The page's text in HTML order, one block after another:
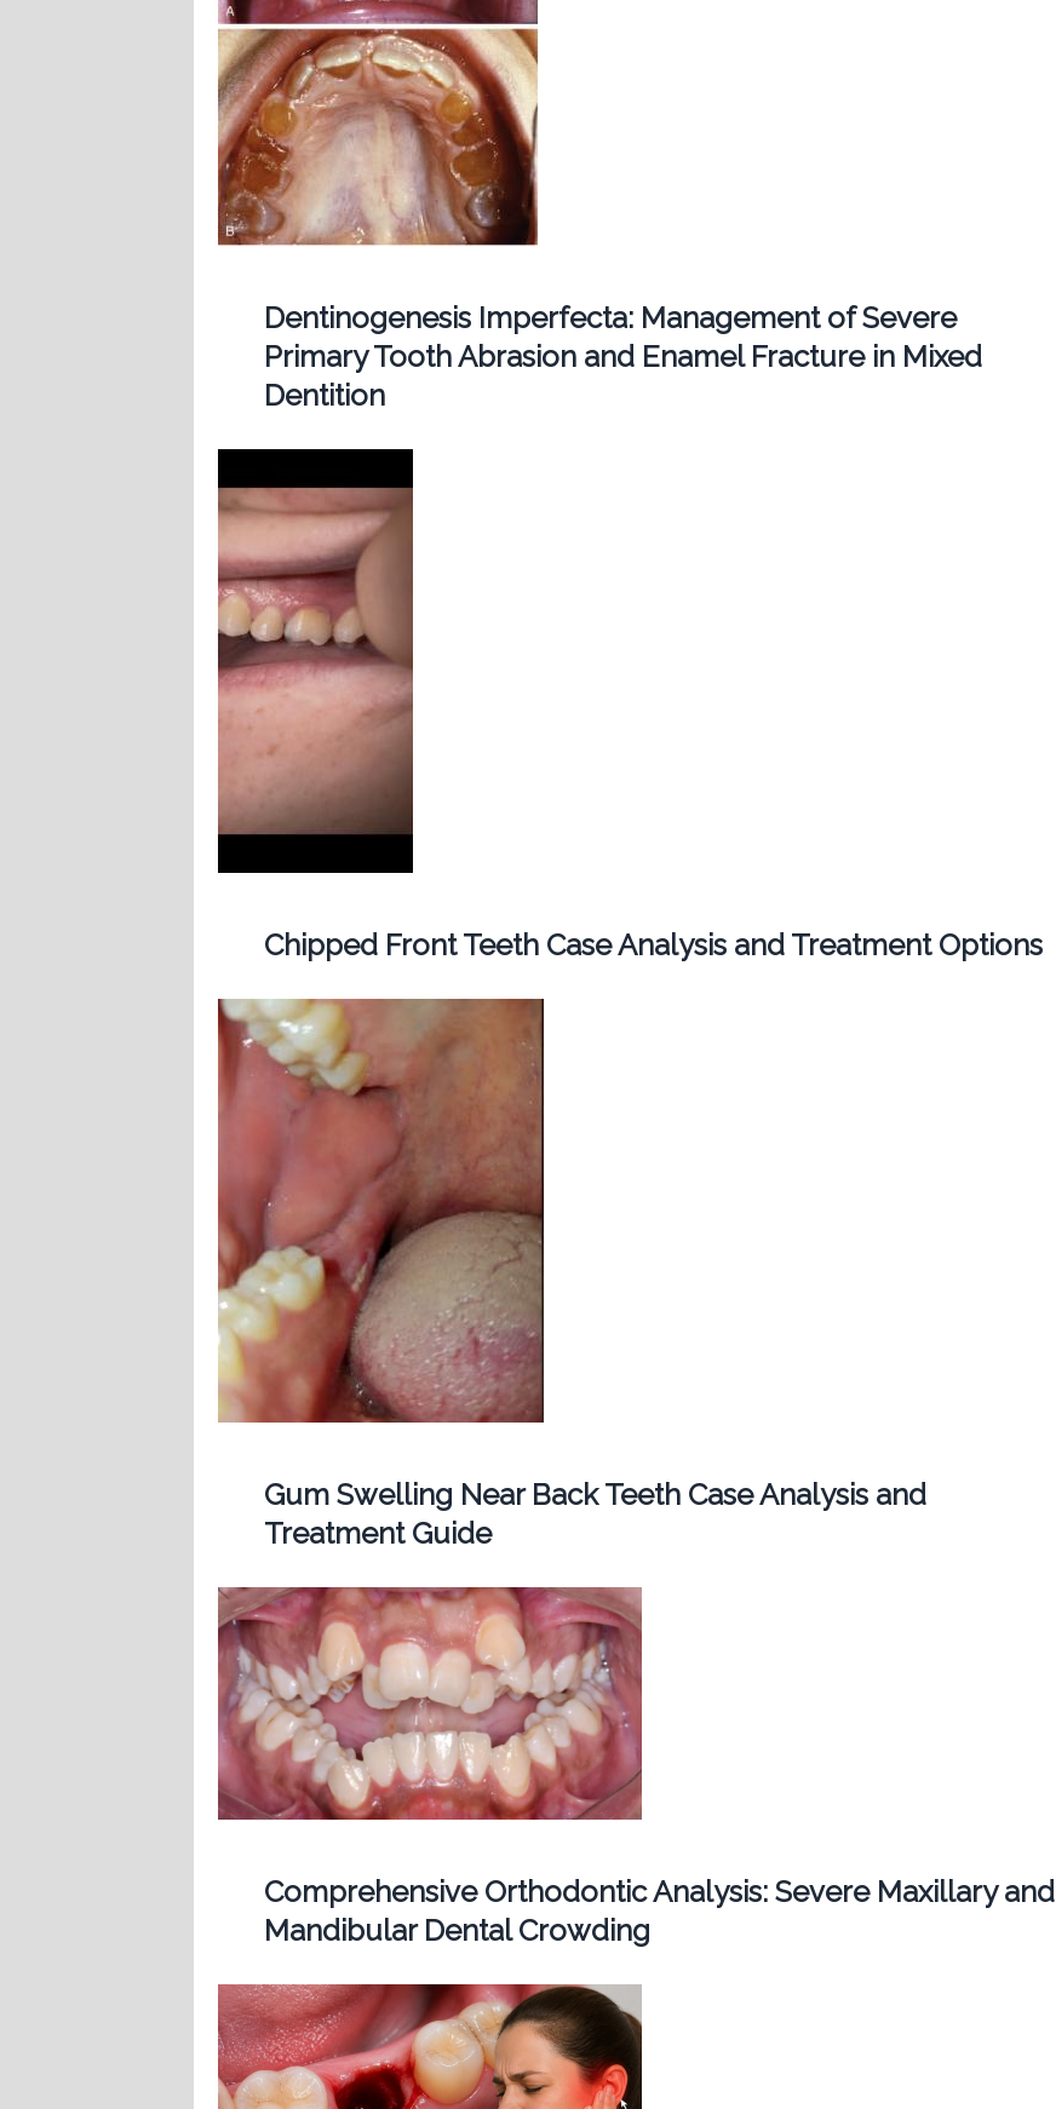
Dentinogenesis Imperfecta: Management of Severe
Primary Tooth Abrasion and Enamel Fracture in Mixed
Dentition
Chipped Front Teeth Case Analysis and Treatment Options
Gum Swelling Near Back Teeth Case Analysis and
Treatment Guide
Comprehensive Orthodontic Analysis: Severe Maxillary and
Mandibular Dental Crowding